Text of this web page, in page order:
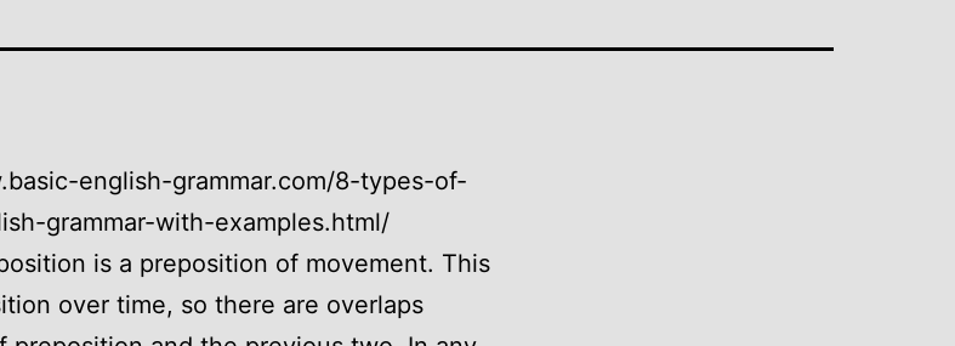
english-grammar.com/8-types-of-
grammar-with-examples.html/
is a preposition of movement. This
over time, so there are overlaps